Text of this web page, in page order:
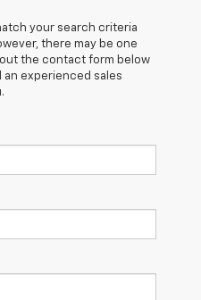
your search criteria
there may be one
the contact form below
experienced sales